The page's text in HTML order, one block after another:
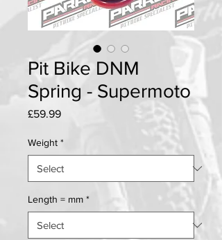
Pit Bike DNM
Spring - Supermoto
£59.99Price
Weight *
Length = mm *